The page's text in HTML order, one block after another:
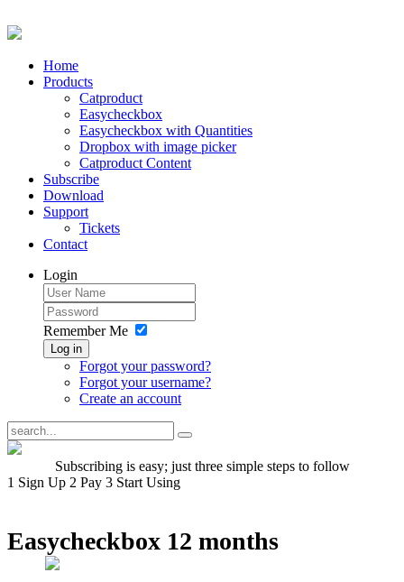
Home
Products
Catproduct
Easycheckbox
Easycheckbox with Quantities
Dropbox with image picker
Catproduct Content
Subscribe
Download
Support
Tickets
Contact
Login
Remember Me
Log in
Forgot your password?
Forgot your username?
Create an account
Subscribing is easy; just three simple steps to follow
1 Sign Up 2 Pay 3 Start Using
Easycheckbox 12 months